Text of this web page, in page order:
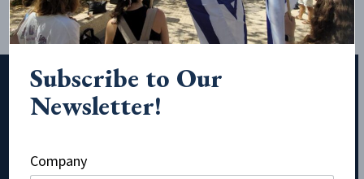
URL
Subscribe to Our
Newsletter!
Company